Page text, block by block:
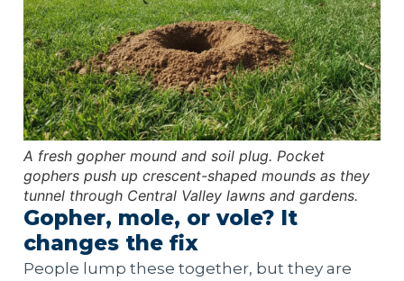
A fresh gopher mound and soil plug. Pocket
gophers push up crescent-shaped mounds as they
tunnel through Central Valley lawns and gardens.
Gopher, mole, or vole? It
changes the fix
People lump these together, but they are